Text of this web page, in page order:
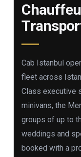
Cab Istanbul
fleet across
Class executive
minivans, the
groups of up to
weddings and
booked with a